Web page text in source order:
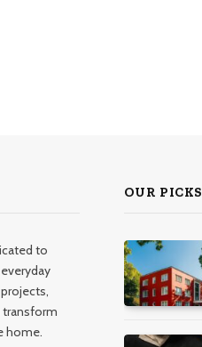
to
transform
home.
OUR PICKS